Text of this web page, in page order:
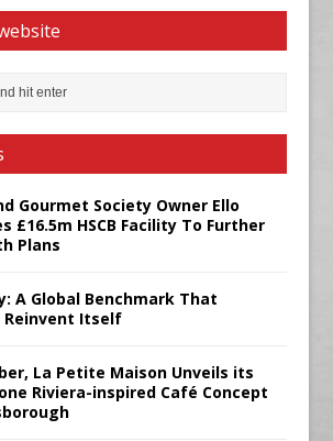
Gourmet Society Owner Ello
£16.5m HSCB Facility To Further
Plans
A Global Benchmark That
Reinvent Itself
La Petite Maison Unveils its
Riviera-inspired Café Concept